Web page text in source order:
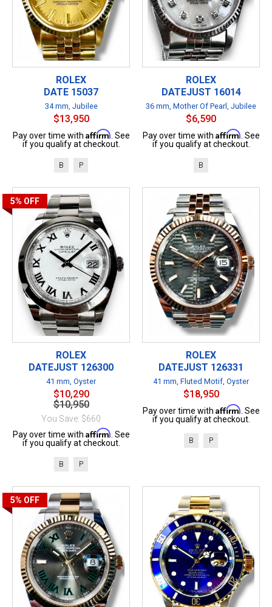
ROLEX
DATE 15037
34 mm, Jubilee
$13,950
Pay over time with Affirm . See
if you qualify at checkout.
B P
ROLEX
DATEJUST 16014
36 mm, Mother Of Pearl, Jubilee
$6,590
Pay over time with Affirm . See
if you qualify at checkout.
B
5% OFF
ROLEX
DATEJUST 126300
41 mm, Oyster
$10,290
$10,950
You Save: $660
Pay over time with Affirm . See
if you qualify at checkout.
B P
ROLEX
DATEJUST 126331
41 mm, Fluted Motif, Oyster
$18,950
Pay over time with Affirm . See
if you qualify at checkout.
B P
5% OFF